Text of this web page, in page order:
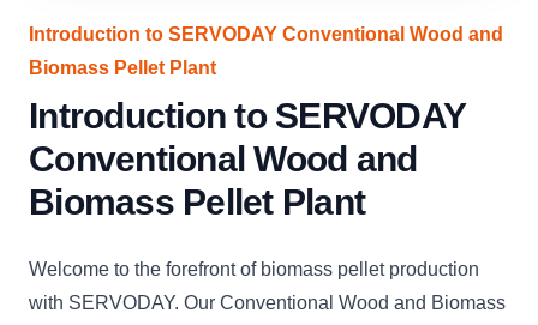
Introduction to SERVODAY Conventional Wood and
Biomass Pellet Plant
Introduction to SERVODAY
Conventional Wood and
Biomass Pellet Plant
Welcome to the forefront of biomass pellet production
with SERVODAY. Our Conventional Wood and Biomass